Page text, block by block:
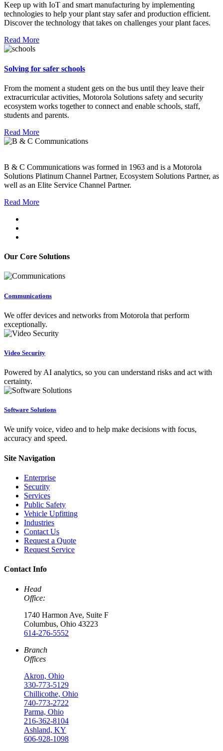
Keep up with IoT and smart manufacturing by implementing
technologies to help your plant stay safer and production efficient.
Discover the technology that takes on challenges your plant faces.
Read More
Solving for safer schools
From the moment a student gets on the bus until they leave their
extracurricular activities, Motorola Solutions safety and security
ecosystem works together to connect and enable schools, staff,
students and parents.
Read More
B & C Communications was formed in 1963 and is a Motorola
Solutions Platinum Channel Partner, Ecosystem Solutions Partner, as
well as an Elite Service Channel Partner.
Read More
Our Core Solutions
Communications
We offer devices and networks from Motorola that perform
exceptionally.
Video Security
Powered by AI analytics, so you can understand risks and act with
certainty.
Software Solutions
We unify voice, video and to help make decisions with focus,
accuracy and speed.
Site Navigation
Enterprise
Security
Services
Public Safety
Vehicle Upfitting
Industries
Contact Us
Request a Quote
Request Service
Contact Info
Head
Office:
1740 Harmon Ave, Suite F
Columbus, Ohio 43223
614-276-5552
Branch
Offices
Akron, Ohio
330-773-5129
Chillicothe, Ohio
740-773-2722
Parma, Ohio
216-362-8104
Ashland, KY
606-928-1098